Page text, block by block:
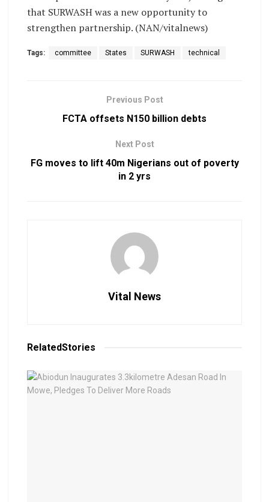
that SURWASH was a new opportunity to
strengthen partnership. (NAN/vitalnews)
Tags: committee States SURWASH technical
Previous Post
FCTA offsets N150 billion debts
Next Post
FG moves to lift 40m Nigerians out of poverty
in 2 yrs
Vital News
RelatedStories